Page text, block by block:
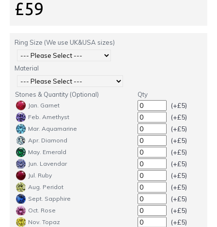
£59
Ring Size (We use UK&USA sizes)
Material
Stones & Quantity (Optional) Qty
Jan. Garnet (+£5)
Feb. Amethyst (+£5)
Mar. Aquamarine (+£5)
Apr. Diamond (+£5)
May. Emerald (+£5)
Jun. Lavendar (+£5)
Jul. Ruby (+£5)
Aug. Peridot (+£5)
Sept. Sapphire (+£5)
Oct. Rose (+£5)
Nov. Topaz (+£5)